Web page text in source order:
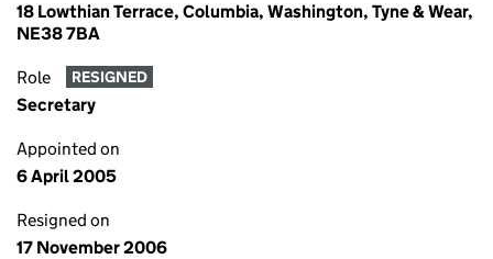
18 Lowthian Terrace, Columbia, Washington, Tyne & Wear,
NE38 7BA
Role RESIGNED
Secretary
Appointed on
6 April 2005
Resigned on
17 November 2006